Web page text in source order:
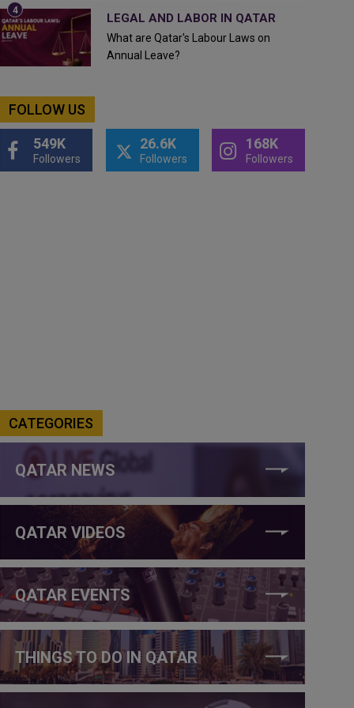
LEGAL AND LABOR IN QATAR
What are Qatar's Labour Laws on
Annual Leave?
FOLLOW US
549K
Followers
26.6K
Followers
168K
Followers
CATEGORIES
QATAR NEWS
QATAR VIDEOS
QATAR EVENTS
THINGS TO DO IN QATAR